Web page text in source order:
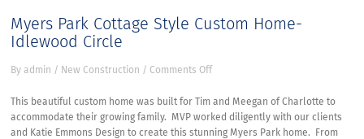
Myers Park Cottage Style Custom Home-
Idlewood Circle
Byadmin / New Construction / Comments Offon
Park
Cottage
Style
This beautiful custom home was built for Tim and Meegan of Charlotte to
accommodate their growing family. MVP worked diligently with our clients
and Katie Emmons Design to create this stunning Myers Park home. From